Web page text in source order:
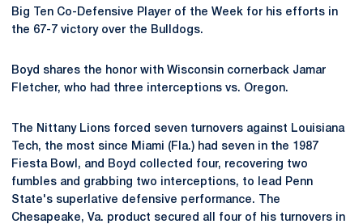
Big Ten Co-Defensive Player of the Week for his efforts in
the 67-7 victory over the Bulldogs.
Boyd shares the honor with Wisconsin cornerback Jamar
Fletcher, who had three interceptions vs. Oregon.
The Nittany Lions forced seven turnovers against Louisiana
Tech, the most since Miami (Fla.) had seven in the 1987
Fiesta Bowl, and Boyd collected four, recovering two
fumbles and grabbing two interceptions, to lead Penn
State's superlative defensive performance. The
Chesapeake, Va. product secured all four of his turnovers in